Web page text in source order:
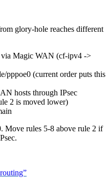
glory-hole reaches different
Magic WAN (cf-ipv4 ->
pppoe0 (current order puts this
hosts through IPsec
2 is moved lower)
Move rules 5-8 above rule 2 if